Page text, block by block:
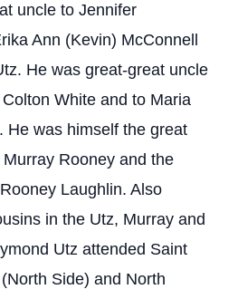
uncle to Jennifer
Ann (Kevin) McConnell
He was great-great uncle
White and to Maria
He was himself the great
Rooney and the
Laughlin. Also
in the Utz, Murray and
Utz attended Saint
Side) and North